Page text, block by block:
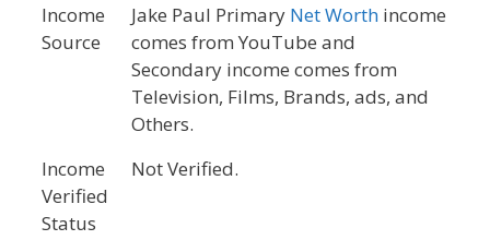
Income
Source
Jake Paul Primary Net Worth income
comes from YouTube and
Secondary income comes from
Television, Films, Brands, ads, and
Others.
Income
Verified
Status
Not Verified.